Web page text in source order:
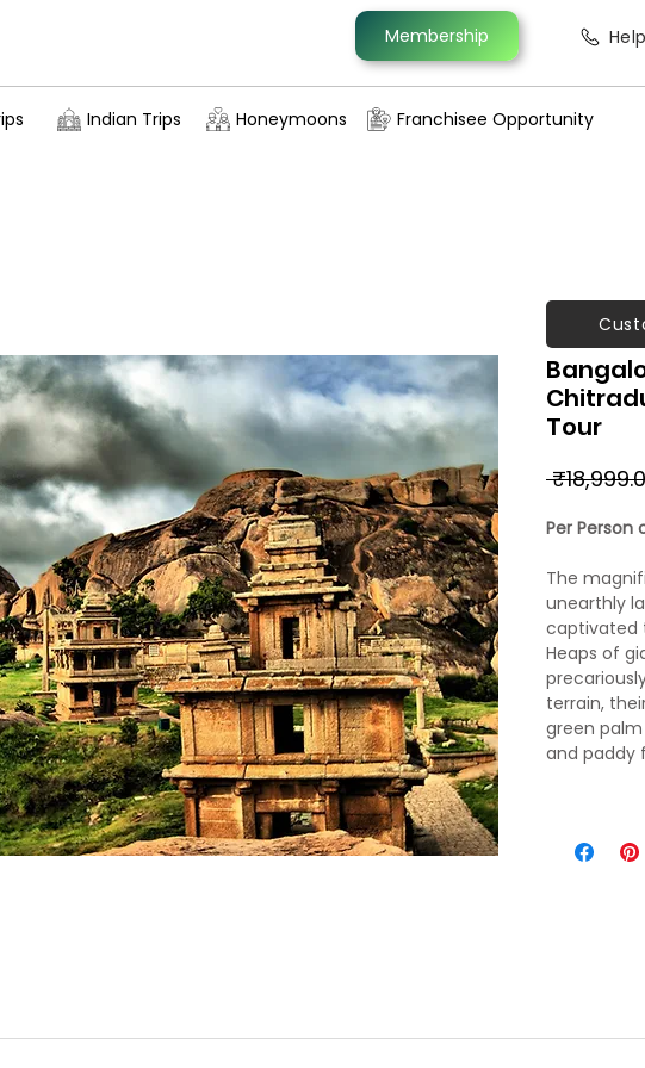
Membership
Indian Trips Honeymoons Franchisee Opportunity
Tour
Per Person
The
unearthly
captivated
Heaps of
terrain,
green
and paddy